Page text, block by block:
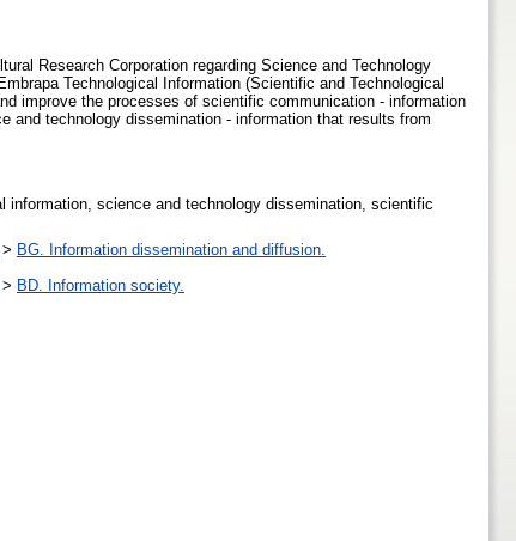
Research Corporation regarding Science and Technology
Technological Information (Scientific and Technological
improve the processes of scientific communication - information
and technology dissemination - information that results from
information, science and technology dissemination, scientific
> BG. Information dissemination and diffusion.
> BD. Information society.